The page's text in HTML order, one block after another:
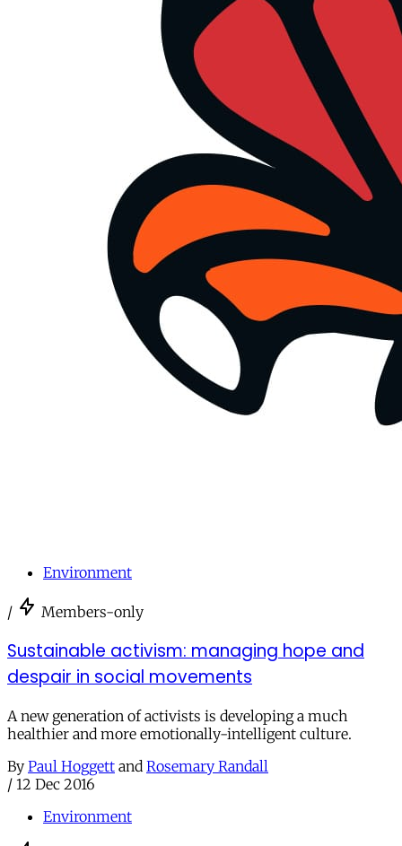
Environment
/ Members-only
Sustainable activism: managing hope and
despair in social movements
A new generation of activists is developing a much
healthier and more emotionally-intelligent culture.
By Paul Hoggett and Rosemary Randall
/ 12 Dec 2016
Environment